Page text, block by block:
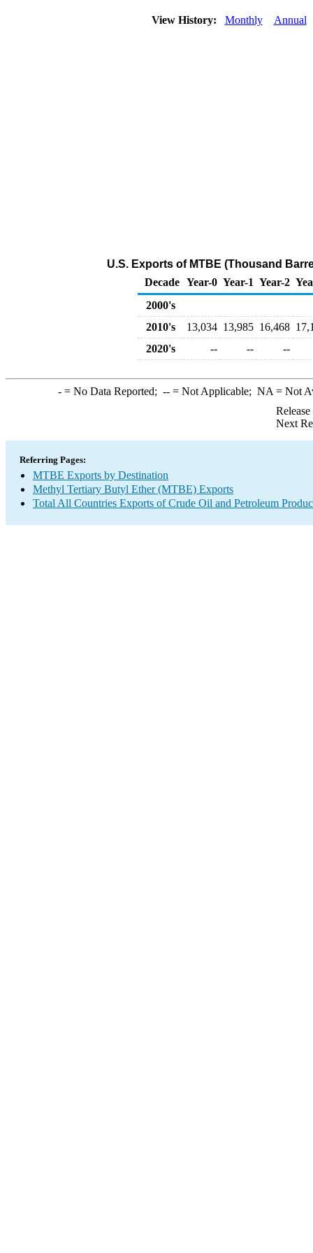
View History: Monthly Annual
U.S. Exports of MTBE (Thousand
Decade Year-0 Year-1 Year-2
2000's
2010's
13,034 13,985 16,468
2020's
-- -- --
-= No Data Reported; --= Not Applicable; NA = Not
Next
Referring Pages:
MTBE Exports by Destination
Methyl Tertiary Butyl Ether (MTBE) Exports
Total All Countries Exports of Crude Oil and Petroleum